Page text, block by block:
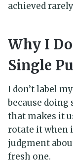
achieved
Why I
Single
I don’t label
because
that makes it
rotate it when
judgment
fresh one.